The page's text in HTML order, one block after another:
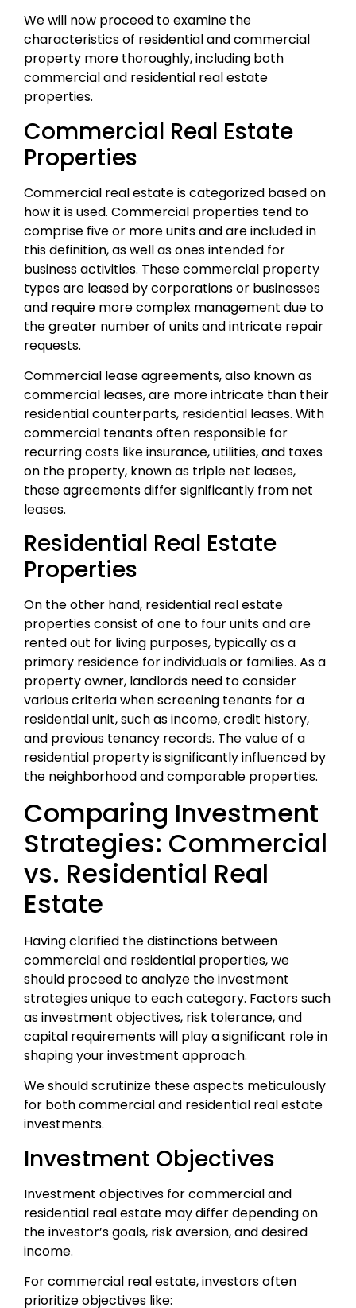
We will now proceed to examine the
characteristics of residential and commercial
property more thoroughly, including both
commercial and residential real estate
properties.
Commercial Real Estate
Properties
Commercial real estate is categorized based on
how it is used. Commercial properties tend to
comprise five or more units and are included in
this definition, as well as ones intended for
business activities. These commercial property
types are leased by corporations or businesses
and require more complex management due to
the greater number of units and intricate repair
requests.
Commercial lease agreements, also known as
commercial leases, are more intricate than their
residential counterparts, residential leases. With
commercial tenants often responsible for
recurring costs like insurance, utilities, and taxes
on the property, known as triple net leases,
these agreements differ significantly from net
leases.
Residential Real Estate
Properties
On the other hand, residential real estate
properties consist of one to four units and are
rented out for living purposes, typically as a
primary residence for individuals or families. As a
property owner, landlords need to consider
various criteria when screening tenants for a
residential unit, such as income, credit history,
and previous tenancy records. The value of a
residential property is significantly influenced by
the neighborhood and comparable properties.
Comparing Investment
Strategies: Commercial
vs. Residential Real
Estate
Having clarified the distinctions between
commercial and residential properties, we
should proceed to analyze the investment
strategies unique to each category. Factors such
as investment objectives, risk tolerance, and
capital requirements will play a significant role in
shaping your investment approach.
We should scrutinize these aspects meticulously
for both commercial and residential real estate
investments.
Investment Objectives
Investment objectives for commercial and
residential real estate may differ depending on
the investor’s goals, risk aversion, and desired
income.
For commercial real estate, investors often
prioritize objectives like: